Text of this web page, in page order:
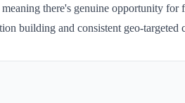
there's genuine opportunity
building and consistent geo-targeted